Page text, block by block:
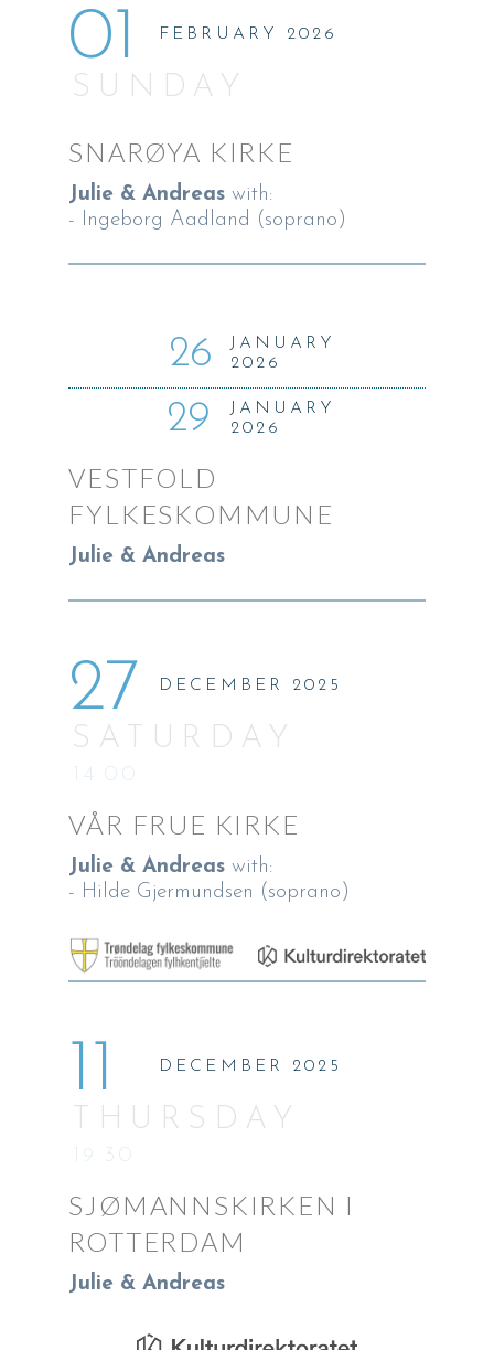
01 FEBRUARY 2026
SUNDAY
SNARØYA KIRKE
Julie & Andreas with:
- Ingeborg Aadland (soprano)
26
JANUARY
2026
29
JANUARY
2026
VESTFOLD
FYLKESKOMMUNE
Julie & Andreas
27 DECEMBER 2025
SATURDAY
14:00
VÅR FRUE KIRKE
Julie & Andreas with:
- Hilde Gjermundsen (soprano)
11 DECEMBER 2025
THURSDAY
19:30
SJØMANNSKIRKEN I
ROTTERDAM
Julie & Andreas